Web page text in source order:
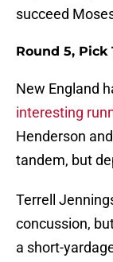
succeed
Round 5, Pick
New England
interesting
Henderson
tandem, but
Terrell
concussion,
a short-